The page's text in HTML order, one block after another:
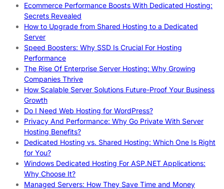
Ecommerce Performance Boosts With Dedicated Hosting:
Secrets Revealed
How to Upgrade from Shared Hosting to a Dedicated
Server
Speed Boosters: Why SSD Is Crucial For Hosting
Performance
The Rise Of Enterprise Server Hosting: Why Growing
Companies Thrive
How Scalable Server Solutions Future-Proof Your Business
Growth
Do I Need Web Hosting for WordPress?
Privacy And Performance: Why Go Private With Server
Hosting Benefits?
Dedicated Hosting vs. Shared Hosting: Which One Is Right
for You?
Windows Dedicated Hosting For ASP.NET Applications:
Why Choose It?
Managed Servers: How They Save Time and Money